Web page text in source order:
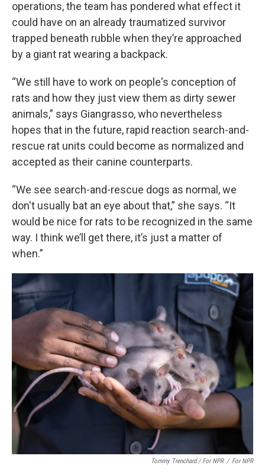
operations, the team has pondered what effect it
could have on an already traumatized survivor
trapped beneath rubble when they’re approached
by a giant rat wearing a backpack.
“We still have to work on people's conception of
rats and how they just view them as dirty sewer
animals,” says Giangrasso, who nevertheless
hopes that in the future, rapid reaction search-and-
rescue rat units could become as normalized and
accepted as their canine counterparts.
“We see search-and-rescue dogs as normal, we
don't usually bat an eye about that,” she says. “It
would be nice for rats to be recognized in the same
way. I think we’ll get there, it’s just a matter of
when.”
Tommy Trenchard / For NPR / For NPR